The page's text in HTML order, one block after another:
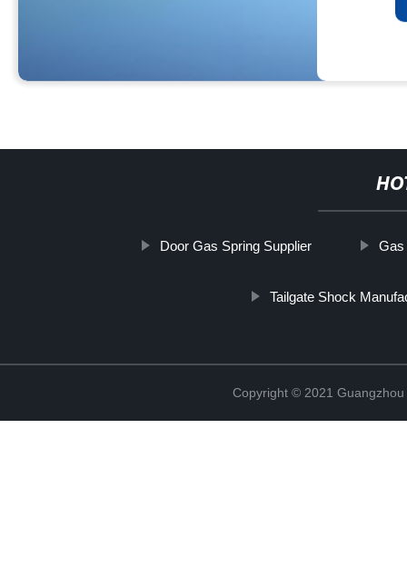
Door Gas Spring Supplier Gas
Tailgate Shock
Copyright © 2021